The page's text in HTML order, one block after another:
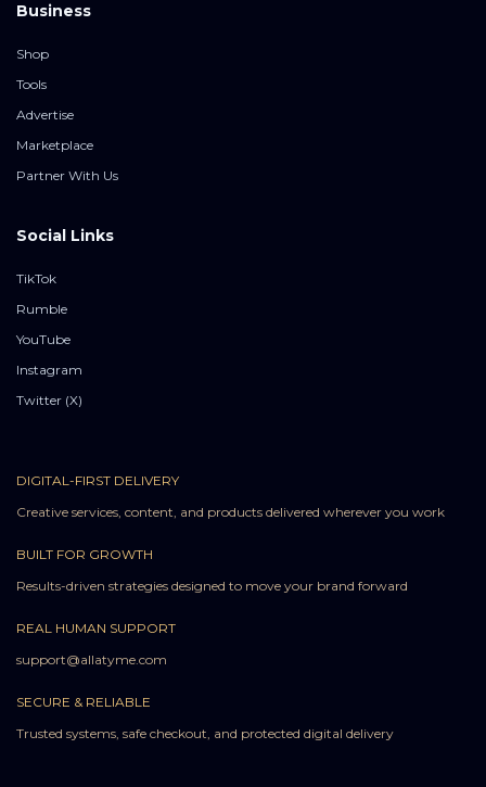
Business
Shop
Tools
Advertise
Marketplace
Partner With Us
Social Links
TikTok
Rumble
YouTube
Instagram
Twitter (X)
DIGITAL-FIRST DELIVERY
Creative services, content, and products delivered wherever you work
BUILT FOR GROWTH
Results-driven strategies designed to move your brand forward
REAL HUMAN SUPPORT
support@allatyme.com
SECURE & RELIABLE
Trusted systems, safe checkout, and protected digital delivery